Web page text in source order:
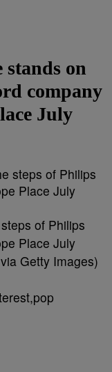
stands on
company
July
of Philips
Place July
Getty Images)